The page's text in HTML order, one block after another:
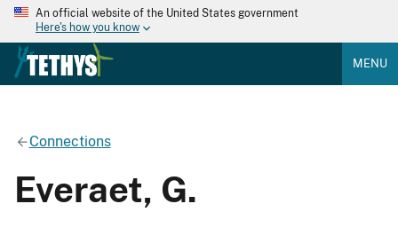
An official website of the United States government
Here's how you know
MENU
Connections
Everaet, G.